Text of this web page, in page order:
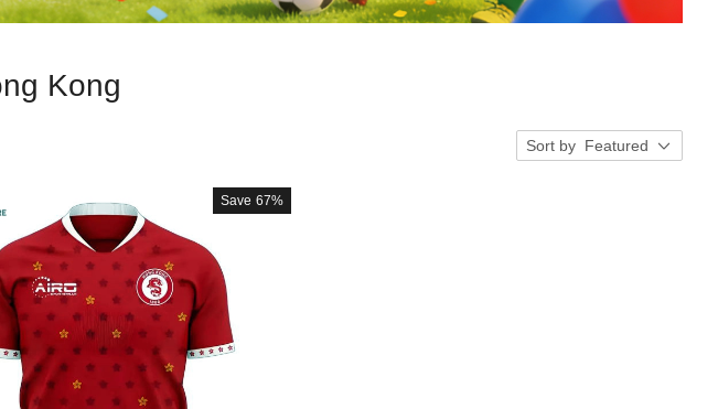
Kong
Sort by Featured
Save 67%